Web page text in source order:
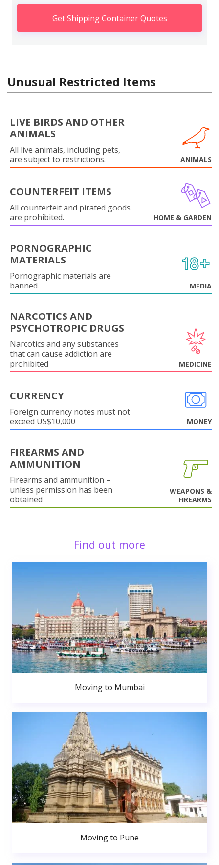
Get Shipping Container Quotes
Unusual Restricted Items
LIVE BIRDS AND OTHER
ANIMALS
All live animals, including pets,
are subject to restrictions.
ANIMALS
COUNTERFEIT ITEMS
All counterfeit and pirated goods
are prohibited.
HOME & GARDEN
PORNOGRAPHIC
MATERIALS
Pornographic materials are
banned.
MEDIA
NARCOTICS AND
PSYCHOTROPIC DRUGS
Narcotics and any substances
that can cause addiction are
prohibited
MEDICINE
CURRENCY
Foreign currency notes must not
exceed US$10,000
MONEY
FIREARMS AND
AMMUNITION
Firearms and ammunition –
unless permission has been
obtained
WEAPONS &
FIREARMS
Find out more
Moving to Mumbai
Moving to Pune